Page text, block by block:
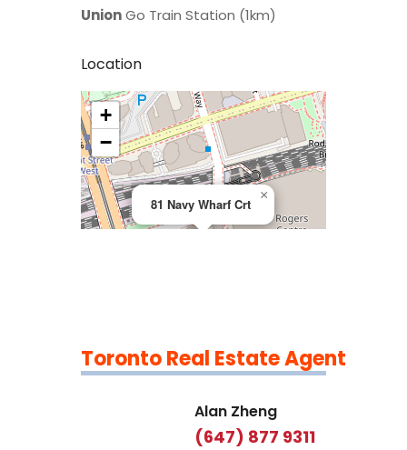
UnionGo Train Station (1km)
Location
>
81 Navy Wharf Crt
×
+
−
Leaflet|©OpenStreetMapcontributors
Toronto Real Estate Agent
Alan Zheng
(647) 877 9311